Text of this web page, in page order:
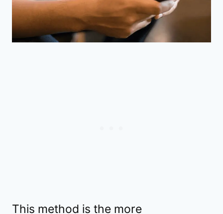
This method is the more